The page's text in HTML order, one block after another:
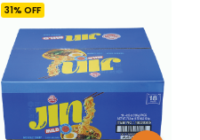
31% OFF